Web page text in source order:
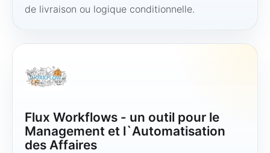
de livraison ou logique conditionnelle.
Flux Workflows - un outil pour le
Management et l`Automatisation
des Affaires